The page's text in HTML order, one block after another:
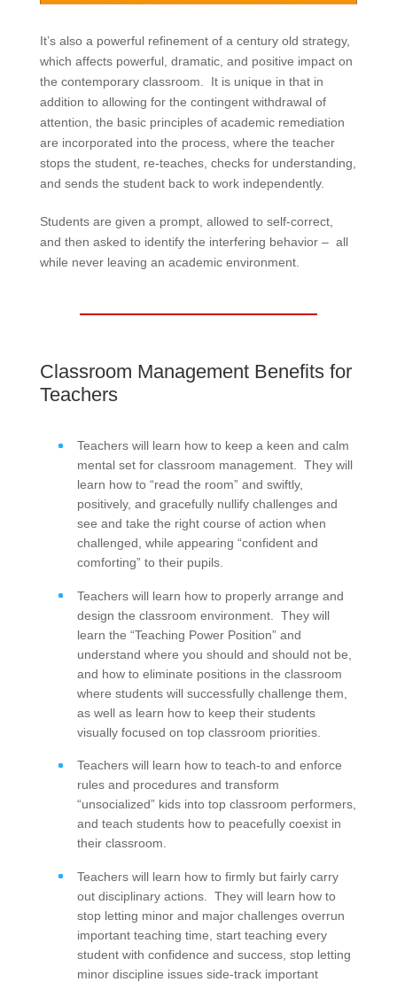
It’s also a powerful refinement of a century old strategy,
which affects powerful, dramatic, and positive impact on
the contemporary classroom. It is unique in that in
addition to allowing for the contingent withdrawal of
attention, the basic principles of academic remediation
are incorporated into the process, where the teacher
stops the student, re-teaches, checks for understanding,
and sends the student back to work independently.
Students are given a prompt, allowed to self-correct,
and then asked to identify the interfering behavior – all
while never leaving an academic environment.
Classroom Management Benefits for
Teachers
Teachers will learn how to keep a keen and calm
mental set for classroom management. They will
learn how to “read the room” and swiftly,
positively, and gracefully nullify challenges and
see and take the right course of action when
challenged, while appearing “confident and
comforting” to their pupils.
Teachers will learn how to properly arrange and
design the classroom environment. They will
learn the “Teaching Power Position” and
understand where you should and should not be,
and how to eliminate positions in the classroom
where students will successfully challenge them,
as well as learn how to keep their students
visually focused on top classroom priorities.
Teachers will learn how to teach-to and enforce
rules and procedures and transform
“unsocialized” kids into top classroom performers,
and teach students how to peacefully coexist in
their classroom.
Teachers will learn how to firmly but fairly carry
out disciplinary actions. They will learn how to
stop letting minor and major challenges overrun
important teaching time, start teaching every
student with confidence and success, stop letting
minor discipline issues side-track important